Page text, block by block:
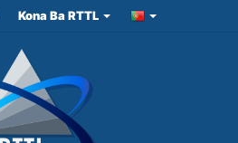
Kona Ba RTTL